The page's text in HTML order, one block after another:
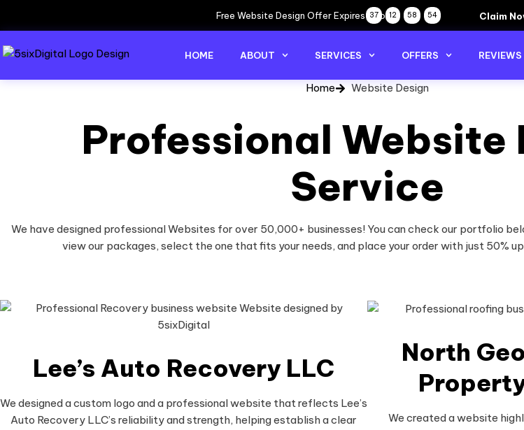
Free Website Design Offer Expires Soon
37 12 58 54 Claim
HOME ABOUT SERVICES OFFERS REVIEWS
Home Website Design
Professional Website
Service
We have designed professional Websites for over 50,000+ businesses! You can check our portfolio
view our packages, select the one that fits your needs, and place your order with just 50%
Lee’s Auto Recovery LLC
We designed a custom logo and a professional website that reflects Lee’s
Auto Recovery LLC’s reliability and strength, helping establish a clear
North
We created a website